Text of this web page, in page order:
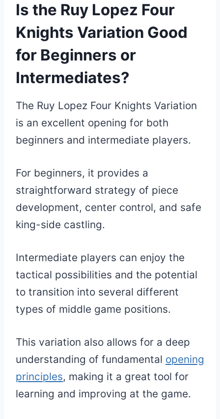
Is the Ruy Lopez Four
Knights Variation Good
for Beginners or
Intermediates?
The Ruy Lopez Four Knights Variation
is an excellent opening for both
beginners and intermediate players.
For beginners, it provides a
straightforward strategy of piece
development, center control, and safe
king-side castling.
Intermediate players can enjoy the
tactical possibilities and the potential
to transition into several different
types of middle game positions.
This variation also allows for a deep
understanding of fundamental opening
principles, making it a great tool for
learning and improving at the game.